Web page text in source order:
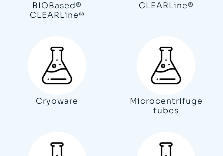
BIOBased®
CLEARLine®
CLEARLine®
Cryoware
Microcentrifuge
tubes